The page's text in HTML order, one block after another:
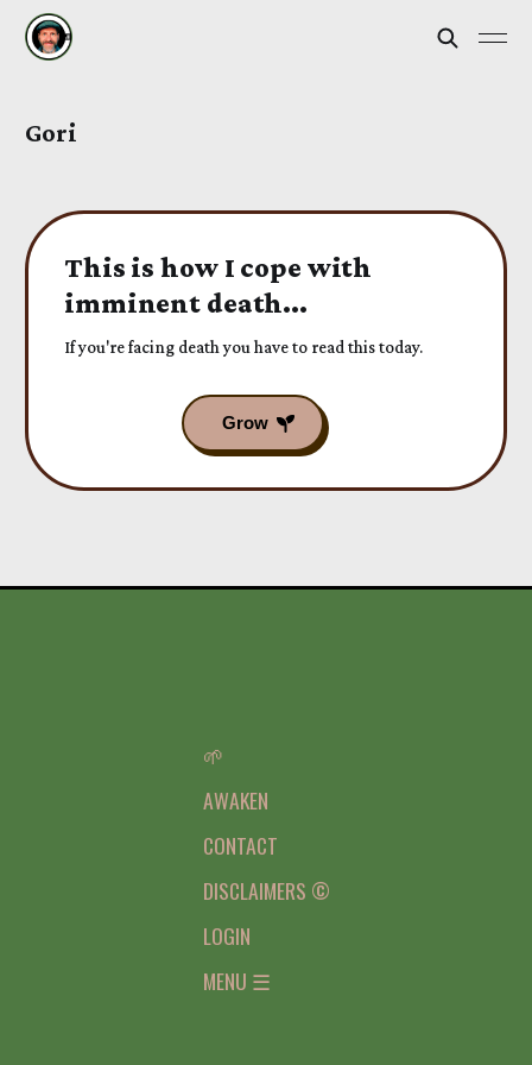
Gori
This is how I cope with
imminent death...
If you're facing death you have to read this today.
🌱
AWAKEN
CONTACT
DISCLAIMERS ©
LOGIN
MENU ☰